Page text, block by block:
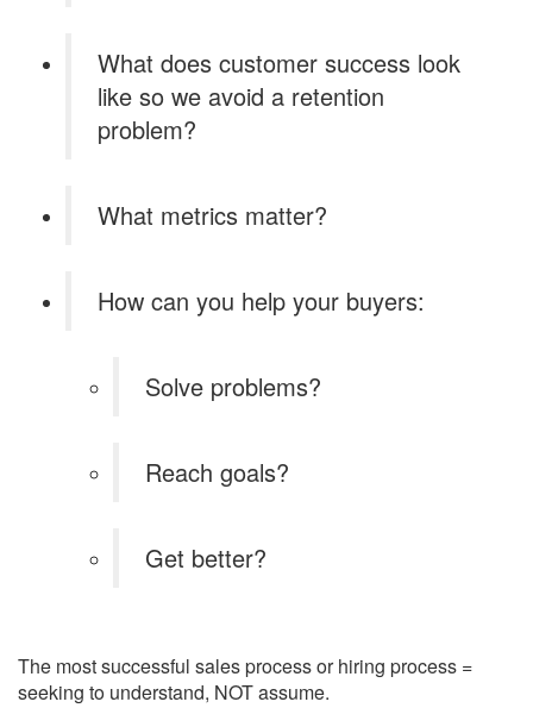
What does customer success look
like so we avoid a retention
problem?
What metrics matter?
How can you help your buyers:
Solve problems?
Reach goals?
Get better?
The most successful sales process or hiring process =
seeking to understand, NOT assume.